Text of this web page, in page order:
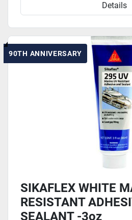
Details
90TH ANNIVERSARY
SIKAFLEX WHITE
RESISTANT
SEALANT -3oz